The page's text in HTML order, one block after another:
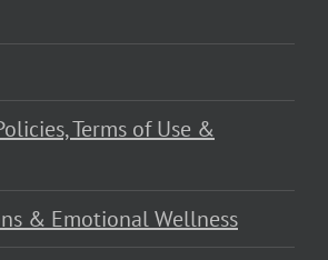
Terms of Use &
& Emotional Wellness